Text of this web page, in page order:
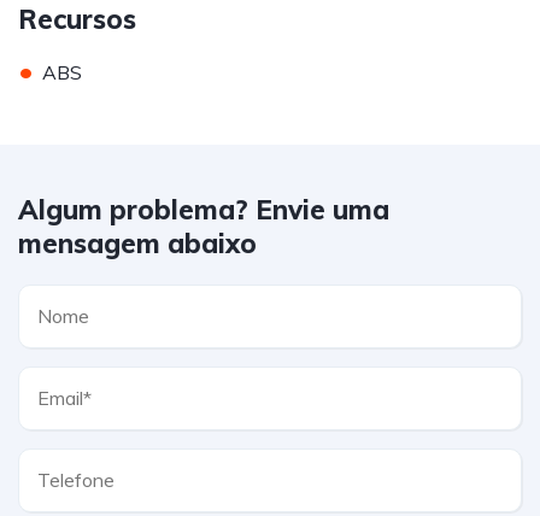
Recursos
• ABS
Algum problema? Envie uma
mensagem abaixo